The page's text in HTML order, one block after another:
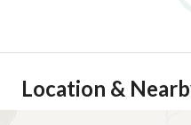
Location &